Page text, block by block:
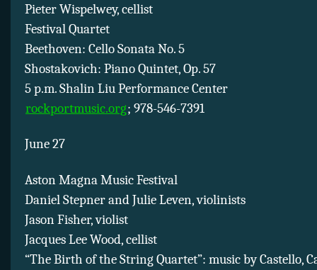
Pieter Wispelwey, cellist
Festival Quartet
Beethoven: Cello Sonata No. 5
Shostakovich: Piano Quintet, Op. 57
5 p.m. Shalin Liu Performance Center
rockportmusic.org; 978-546-7391
June 27
Aston Magna Music Festival
Daniel Stepner and Julie Leven, violinists
Jason Fisher, violist
Jacques Lee Wood, cellist
“The Birth of the String Quartet”: music by Castello,